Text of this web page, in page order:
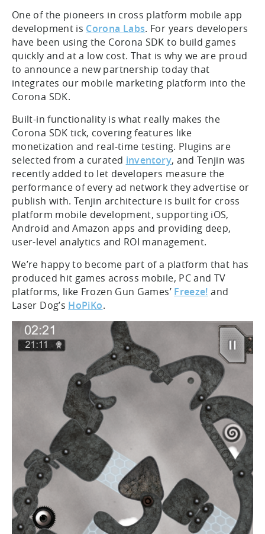
One of the pioneers in cross platform mobile app
development is Corona Labs. For years developers
have been using the Corona SDK to build games
quickly and at a low cost. That is why we are proud
to announce a new partnership today that
integrates our mobile marketing platform into the
Corona SDK.
Built-in functionality is what really makes the
Corona SDK tick, covering features like
monetization and real-time testing. Plugins are
selected from a curated inventory, and Tenjin was
recently added to let developers measure the
performance of every ad network they advertise or
publish with. Tenjin architecture is built for cross
platform mobile development, supporting iOS,
Android and Amazon apps and providing deep,
user-level analytics and ROI management.
We’re happy to become part of a platform that has
produced hit games across mobile, PC and TV
platforms, like Frozen Gun Games’ Freeze! and
Laser Dog’s HoPiKo.